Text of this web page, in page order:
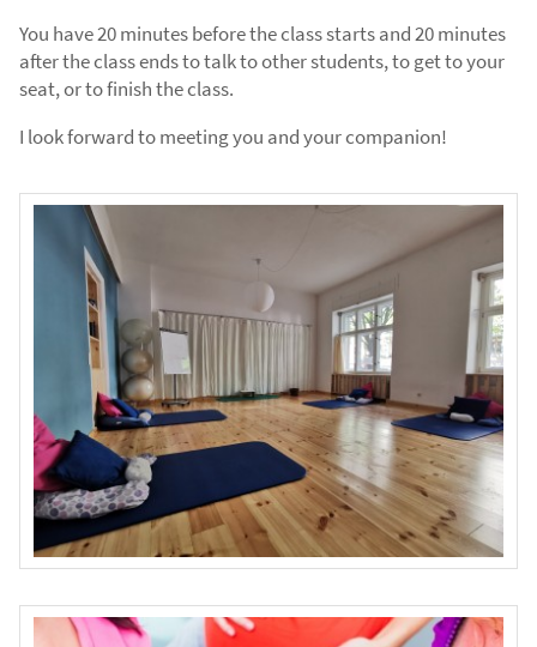
You have 20 minutes before the class starts and 20 minutes
after the class ends to talk to other students, to get to your
seat, or to finish the class.
I look forward to meeting you and your companion!